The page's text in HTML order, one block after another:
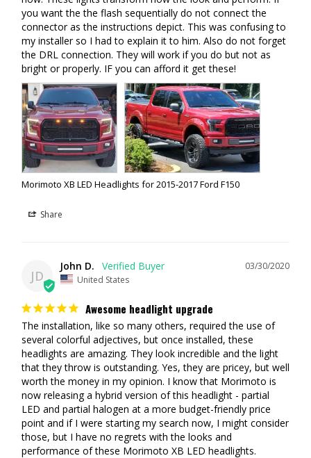
WEATHER RATING:IP67 Waterproof
LENS MATERIAL:High Impact Polycarb
UV COATING: Momentive UVHC3000
LIGHT SOURCE:Osram Ostar Headlamp LED
LED OPTICS:Kuria Quad Optics
INTENSITY:2,600lm (raw; each)
COLOR: 5500K (Pure White)
you want the the flash sequentially do not connect the
connector as the instructions depict. This was confusing to
my installer so I had to explain it to him. Also do not forget
the DRL connection. They will work if you do but not as
bright or properly. IF you can afford it get these!
Morimoto XB LED Headlights for 2015-2017 Ford F150
Share
JD
03/30/2020
John D.
United States
Awesome headlight upgrade
The installation, like so many others, required the use of
several colorful adjectives, but once installed, these
headlights are amazing. They look incredible and the light
that they throw is outstanding. Yes, they are pricey, but well
worth the money in my opinion. I know that Morimoto is
now releasing a hybrid version of this headlight - partial
LED and partial halogen at a more budget-friendly price
point and if I were starting my search now, I might consider
those, but I have no regrets with the looks and
performance of these Morimoto XB LED headlights.